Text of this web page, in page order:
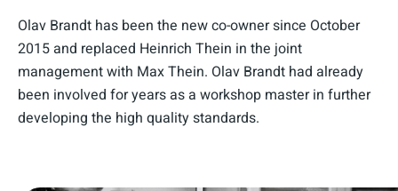
Olav Brandt has been the new co-owner since October
2015 and replaced Heinrich Thein in the joint
management with Max Thein. Olav Brandt had already
been involved for years as a workshop master in further
developing the high quality standards.